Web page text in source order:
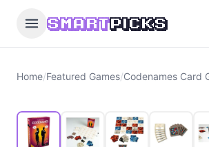
SMARTPICKS
Home/Featured Games/Codenames Card